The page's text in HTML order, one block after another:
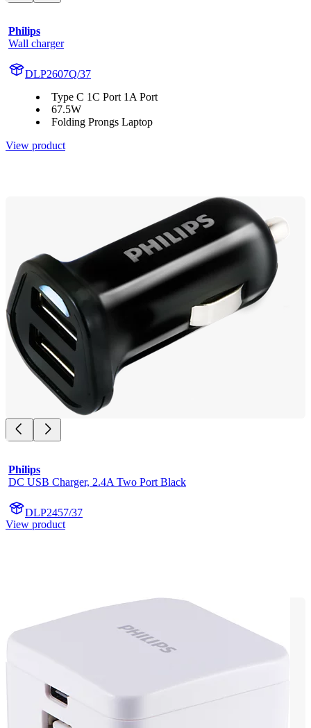
Philips
Wall charger
DLP2607Q/37
Type C 1C Port 1A Port
67.5W
Folding Prongs Laptop
View product
Philips
DC USB Charger, 2.4A Two Port Black
DLP2457/37
View product